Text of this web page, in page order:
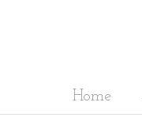
Home